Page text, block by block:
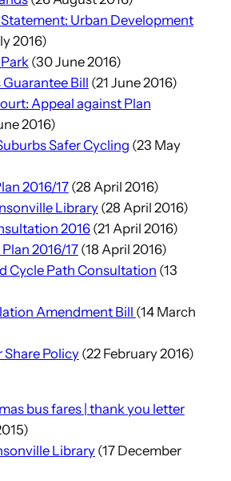
Urban Development
2016)
(30 June 2016)
Bill (21 June 2016)
Appeal against Plan
2016)
Safer Cycling (23 May
2016/17(28 April 2016)
Library(28 April 2016)
2016(21 April 2016)
2016/17(18 April 2016)
Cycle Path Consultation (13
Amendment Bill (14 March
Share Policy(22 February 2016)
bus fares | thank you letter
Library(17 December